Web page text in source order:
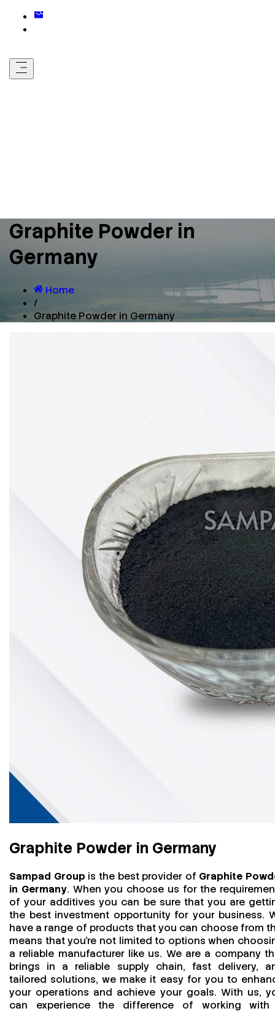
Graphite Powder in
Germany
Home
/
Graphite Powder in Germany
Graphite Powder in Germany
Sampad Group is the best provider of Graphite
in Germany. When you choose us for the
of your additives you can be sure that you are
the best investment opportunity for your business.
have a range of products that you can choose from
means that you're not limited to options when
a reliable manufacturer like us. We are a company
brings in a reliable supply chain, fast delivery,
tailored solutions, we make it easy for you to
your operations and achieve your goals. With us,
can experience the difference of working